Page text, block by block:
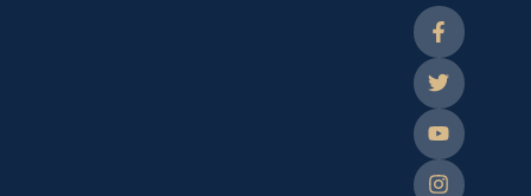
F
a
c
e
b
o
o
k
-
T
w
t
t
e
r
Y
o
u
t
u
b
e
I
n
s
t
a
g
r
a
m
T
i
k
t
o
k